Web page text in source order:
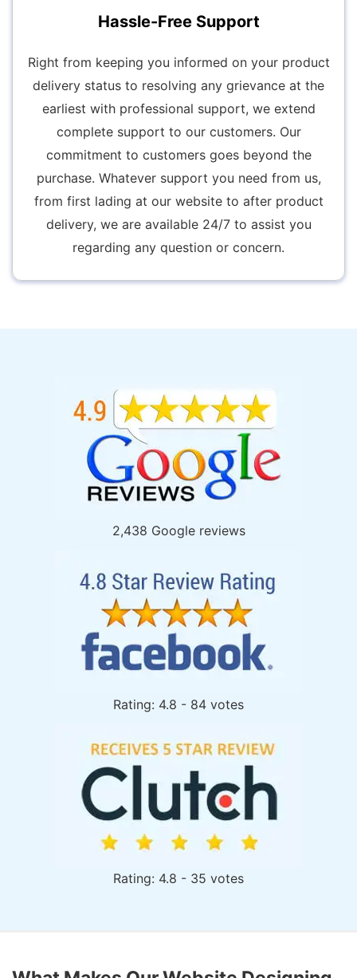
Hassle-Free Support
Right from keeping you informed on your product
delivery status to resolving any grievance at the
earliest with professional support, we extend
complete support to our customers. Our
commitment to customers goes beyond the
purchase. Whatever support you need from us,
from first lading at our website to after product
delivery, we are available 24/7 to assist you
regarding any question or concern.
2,438 Google reviews
Rating: 4.8 - 84 votes
Rating: 4.8 - 35 votes